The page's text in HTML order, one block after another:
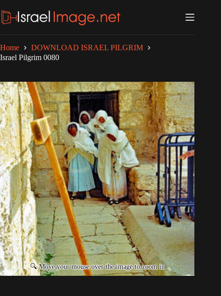
to
content
Home
DOWNLOAD ISRAEL PILGRIM
Israel Pilgrim 0080